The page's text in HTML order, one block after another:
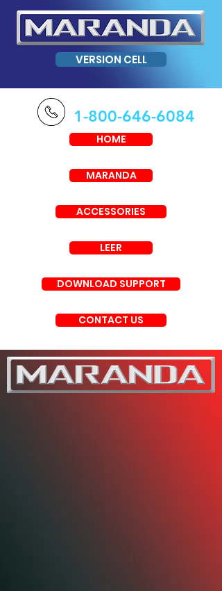
VERSION CELL
1-800-646-6084
HOME
MARANDA
ACCESSORIES
LEER
DOWNLOAD SUPPORT
CONTACT US